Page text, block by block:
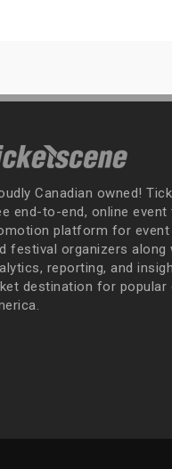
Canadian owned!
end-to-end, online event
platform for event
festival organizers along
reporting, and
destination for popular